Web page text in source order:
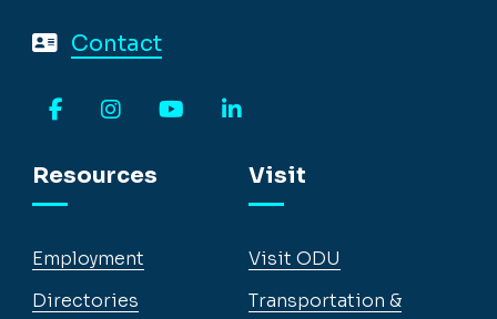
Contact
Resources
Employment
Directories
Visit
Visit ODU
Transportation &